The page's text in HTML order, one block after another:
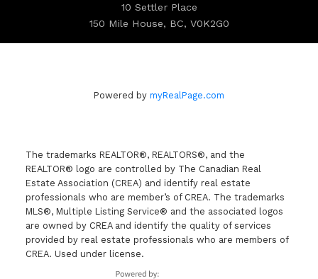
10 Settler Place
150 Mile House, BC, V0K2G0
Powered by myRealPage.com
The trademarks REALTOR®, REALTORS®, and the
REALTOR® logo are controlled by The Canadian Real
Estate Association (CREA) and identify real estate
professionals who are member’s of CREA. The trademarks
MLS®, Multiple Listing Service® and the associated logos
are owned by CREA and identify the quality of services
provided by real estate professionals who are members of
CREA. Used under license.